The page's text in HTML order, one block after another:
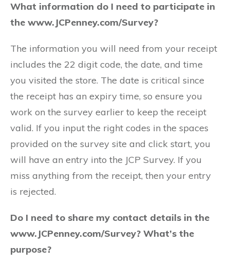
What information do I need to participate in
the www.JCPenney.com/Survey?
The information you will need from your receipt
includes the 22 digit code, the date, and time
you visited the store. The date is critical since
the receipt has an expiry time, so ensure you
work on the survey earlier to keep the receipt
valid. If you input the right codes in the spaces
provided on the survey site and click start, you
will have an entry into the JCP Survey. If you
miss anything from the receipt, then your entry
is rejected.
Do I need to share my contact details in the
www.JCPenney.com/Survey? What’s the
purpose?